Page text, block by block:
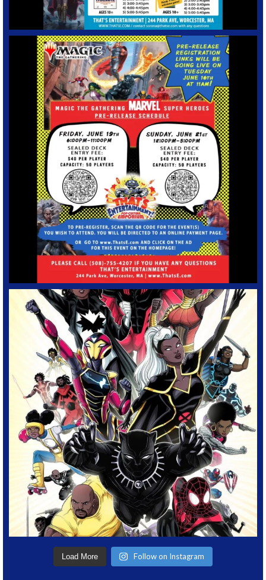
Load More Follow on Instagram